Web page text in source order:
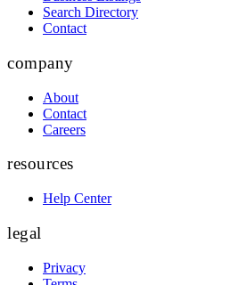
Search Directory
Contact
company
About
Contact
Careers
resources
Help Center
legal
Privacy